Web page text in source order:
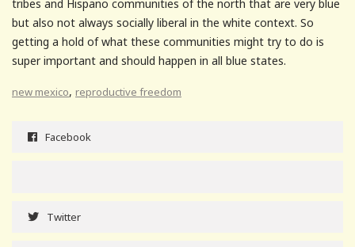
tribes and Hispano communities of the north that are very blue
but also not always socially liberal in the white context. So
getting a hold of what these communities might try to do is
super important and should happen in all blue states.
new mexico, reproductive freedom
Facebook
Twitter